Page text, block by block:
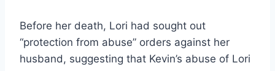
Before her death, Lori had sought out
“protection from abuse” orders against her
husband, suggesting that Kevin’s abuse of Lori